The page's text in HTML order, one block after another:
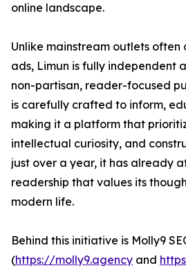
online landscape.
Unlike mainstream outlets often
ads, Limun is fully independent
non-partisan, reader-focused
is carefully crafted to inform,
making it a platform that
intellectual curiosity, and
just over a year, it has already
readership that values its
modern life.
Behind this initiative is Molly9
(https://molly9.agency and